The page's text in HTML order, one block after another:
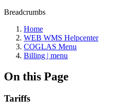
Breadcrumbs
Home
WEB WMS Helpcenter
COGLAS Menu
Billing | menu
On this Page
Tariffs